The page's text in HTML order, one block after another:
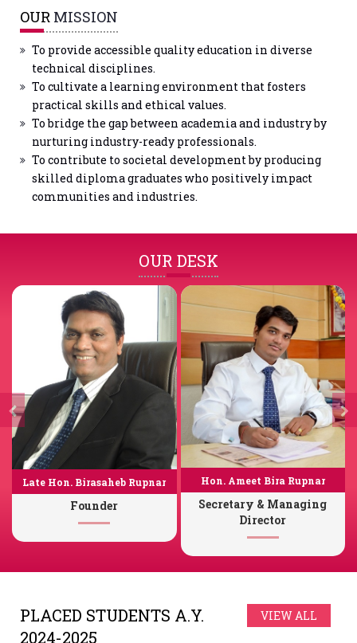
OUR MISSION
To provide accessible quality education in diverse
technical disciplines.
To cultivate a learning environment that fosters
practical skills and ethical values.
To bridge the gap between academia and industry by
nurturing industry-ready professionals.
To contribute to societal development by producing
skilled diploma graduates who positively impact
communities and industries.
OUR DESK
Late Hon. Birasaheb Rupnar
Founder
Hon. Ameet Bira Rupnar
Secretary & Managing
Director
PLACED STUDENTS A.Y.
2024-2025
VIEW ALL